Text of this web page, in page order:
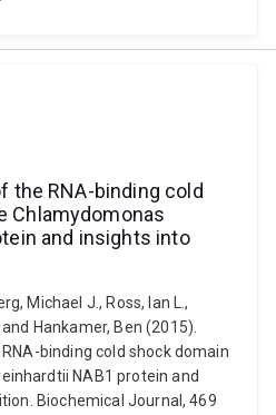
the RNA-binding cold
Chlamydomonas
and insights into
Michael J., Ross, Ian L.,
Hankamer, Ben (2015).
binding cold shock domain
NAB1 protein and
Biochemical Journal, 469